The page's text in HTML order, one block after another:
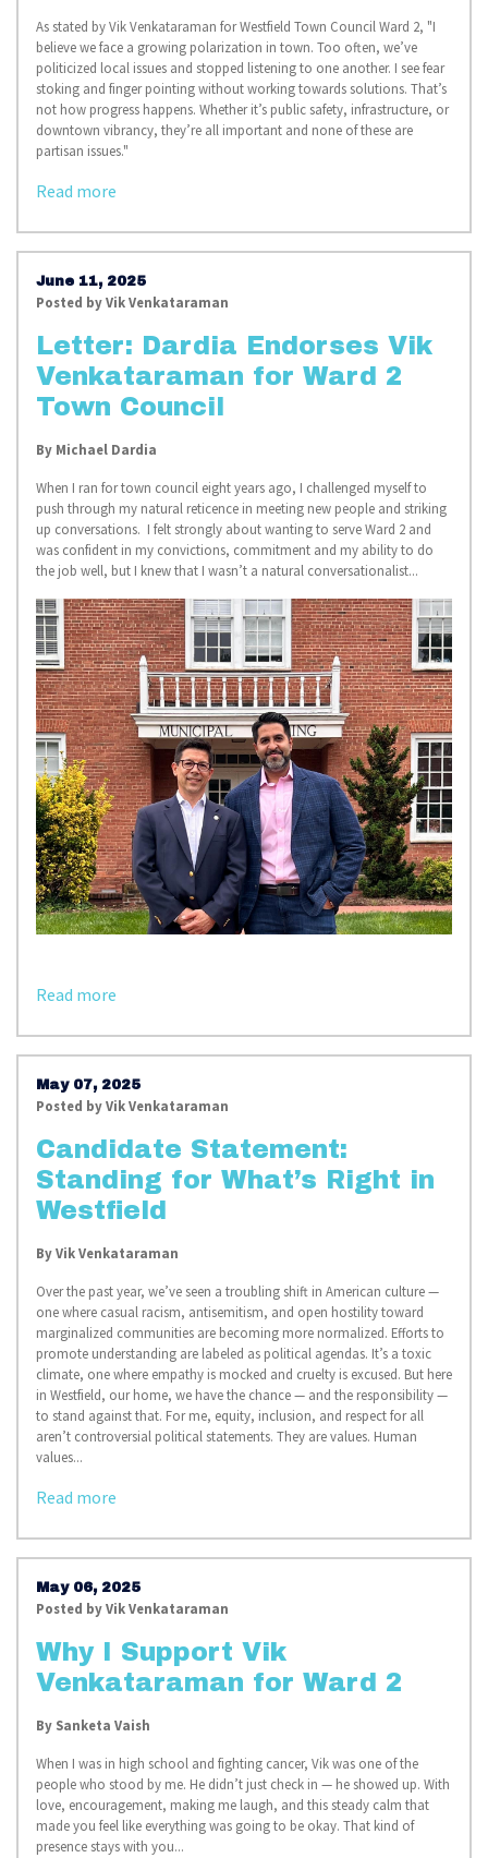
As stated by Vik Venkataraman for Westfield Town Council Ward 2, "I
believe we face a growing polarization in town. Too often, we’ve
politicized local issues and stopped listening to one another. I see fear
stoking and finger pointing without working towards solutions. That’s
not how progress happens. Whether it’s public safety, infrastructure, or
downtown vibrancy, they’re all important and none of these are
partisan issues."
Read more
June 11, 2025
Posted byVik Venkataraman
Letter: Dardia Endorses Vik
Venkataraman for Ward 2
Town Council
By Michael Dardia
When I ran for town council eight years ago, I challenged myself to
push through my natural reticence in meeting new people and striking
up conversations. I felt strongly about wanting to serve Ward 2 and
was confident in my convictions, commitment and my ability to do
the job well, but I knew that I wasn’t a natural conversationalist...
Read more
May 07, 2025
Posted byVik Venkataraman
Candidate Statement:
Standing for What’s Right in
Westfield
ByVik Venkataraman
Over the past year, we’ve seen a troubling shift in American culture —
one where casual racism, antisemitism, and open hostility toward
marginalized communities are becoming more normalized. Efforts to
promote understanding are labeled as political agendas. It’s a toxic
climate, one where empathy is mocked and cruelty is excused. But here
in Westfield, our home, we have the chance — and the responsibility —
to stand against that. For me, equity, inclusion, and respect for all
aren’t controversial political statements. They are values. Human
values...
Read more
May 06, 2025
Posted byVik Venkataraman
Why I Support Vik
Venkataraman for Ward 2
By Sanketa Vaish
When I was in high school and fighting cancer, Vik was one of the
people who stood by me. He didn’t just check in — he showed up. With
love, encouragement, making me laugh, and this steady calm that
made you feel like everything was going to be okay. That kind of
presence stays with you...